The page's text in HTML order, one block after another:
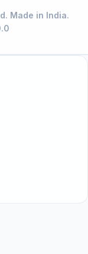
Made in India.